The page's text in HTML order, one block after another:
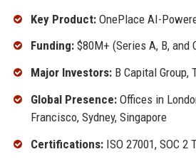
Key Product:OnePlace AI-
Funding:$80M+ (Series A, B, and
Major Investors:B Capital Group,
Global Presence:Offices in
Francisco, Sydney, Singapore
Certifications:ISO 27001, SOC 2